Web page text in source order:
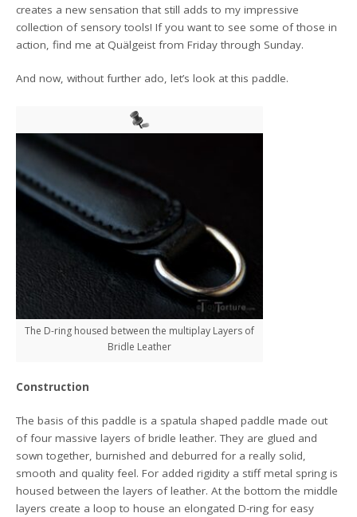
creates a new sensation that still adds to my impressive
collection of sensory tools! If you want to see some of those in
action, find me at Quälgeist from Friday through Sunday.
And now, without further ado, let’s look at this paddle.
The D-ring housed between the multiplay Layers of
Bridle Leather
Construction
The basis of this paddle is a spatula shaped paddle made out
of four massive layers of bridle leather. They are glued and
sown together, burnished and deburred for a really solid,
smooth and quality feel. For added rigidity a stiff metal spring is
housed between the layers of leather. At the bottom the middle
layers create a loop to house an elongated D-ring for easy